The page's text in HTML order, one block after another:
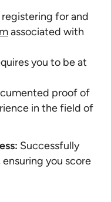
for and
associated with
you to be at
proof of
in the field of
Successfully
you score